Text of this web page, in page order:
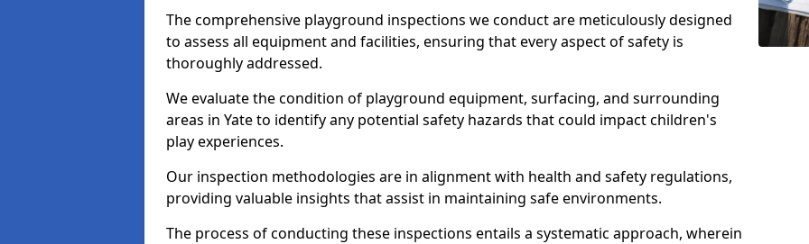
The comprehensive playground inspections we conduct are meticulously designed
to assess all equipment and facilities, ensuring that every aspect of safety is
thoroughly addressed.
We evaluate the condition of playground equipment, surfacing, and surrounding
areas in Yate to identify any potential safety hazards that could impact children's
play experiences.
Our inspection methodologies are in alignment with health and safety regulations,
providing valuable insights that assist in maintaining safe environments.
The process of conducting these inspections entails a systematic approach, wherein